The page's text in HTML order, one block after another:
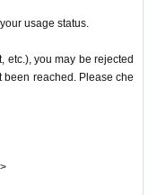
usage status.
etc.), you may be rejected
reached. Please che